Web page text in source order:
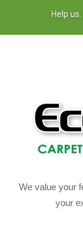
Help
We value your
your